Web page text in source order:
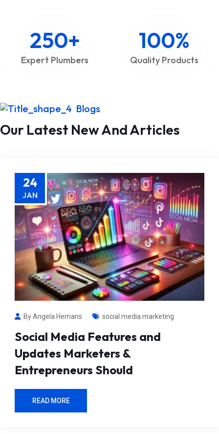
250+
Expert Plumbers
100%
Quality Products
Blogs
Our Latest New And Articles
24
JAN
By Angela Hemans social media marketing
Social Media Features and
Updates Marketers &
Entrepreneurs Should
READ MORE